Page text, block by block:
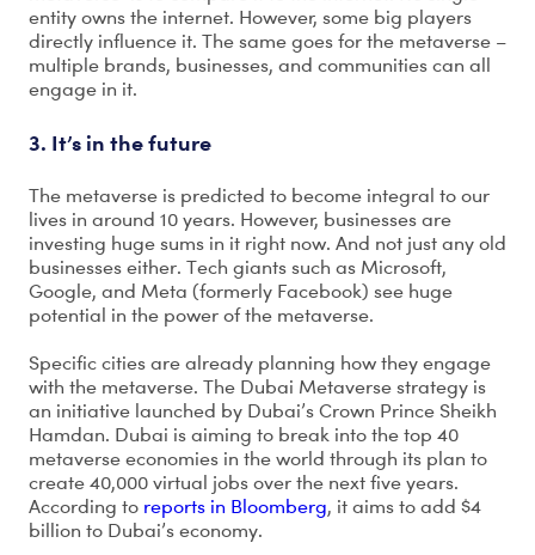
entity owns the internet. However, some big players
directly influence it. The same goes for the metaverse –
multiple brands, businesses, and communities can all
engage in it.
3. It’s in the future
The metaverse is predicted to become integral to our
lives in around 10 years. However, businesses are
investing huge sums in it right now. And not just any old
businesses either. Tech giants such as Microsoft,
Google, and Meta (formerly Facebook) see huge
potential in the power of the metaverse.
Specific cities are already planning how they engage
with the metaverse. The Dubai Metaverse strategy is
an initiative launched by Dubai’s Crown Prince Sheikh
Hamdan. Dubai is aiming to break into the top 40
metaverse economies in the world through its plan to
create 40,000 virtual jobs over the next five years.
According to reports in Bloomberg, it aims to add $4
billion to Dubai’s economy.